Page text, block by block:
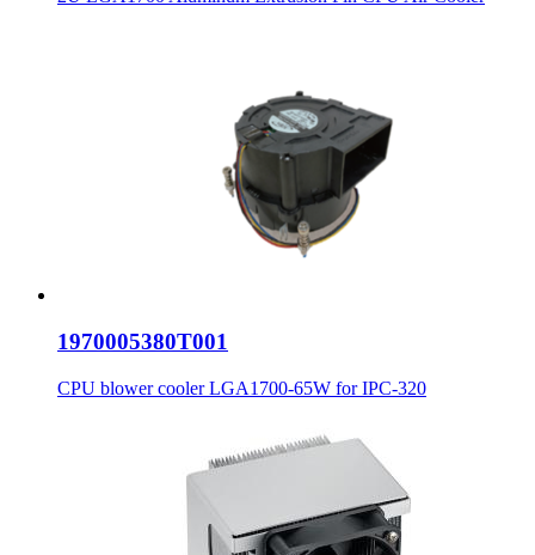
1970005380T001
CPU blower cooler LGA1700-65W for IPC-320